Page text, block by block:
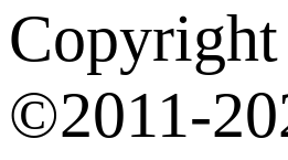
Copyright
©2011-